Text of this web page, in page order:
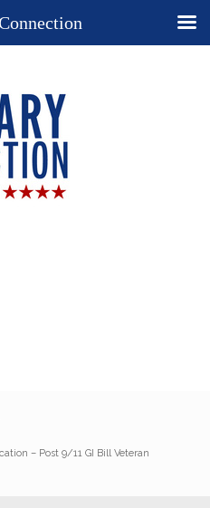
– Post 9/11 GI Bill Veteran